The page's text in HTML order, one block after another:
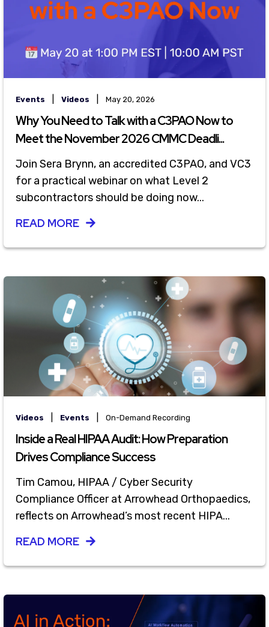
Events Videos May 20, 2026
Why You Need to Talk with a C3PAO Now to
Meet the November 2026 CMMC Deadli...
Join Sera Brynn, an accredited C3PAO, and VC3
for a practical webinar on what Level 2
subcontractors should be doing now...
READ MORE
Videos Events On-Demand Recording
Inside a Real HIPAA Audit: How Preparation
Drives Compliance Success
Tim Camou, HIPAA / Cyber Security
Compliance Officer at Arrowhead Orthopaedics,
reflects on Arrowhead’s most recent HIPA...
READ MORE